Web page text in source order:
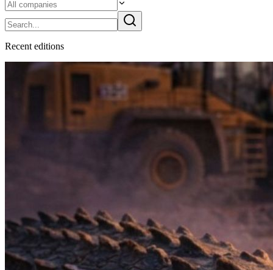
Recent editions